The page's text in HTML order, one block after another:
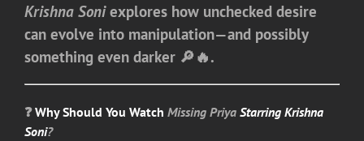
Krishna Soniexplores how unchecked desire
can evolve into manipulation—and possibly
something even darker 🔎🔥.
❓Why Should You Watch Missing Priya Starring Krishna
Soni?